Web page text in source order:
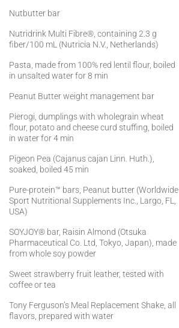
Nutbutter bar
Nutridrink Multi Fibre®, containing 2.3 g
fiber/100 mL (Nutricia N.V., Netherlands)
Pasta, made from 100% red lentil flour, boiled
in unsalted water for 8 min
Peanut Butter weight management bar
Pierogi, dumplings with wholegrain wheat
flour, potato and cheese curd stuffing, boiled
in water for 4 min
Pigeon Pea (Cajanus cajan Linn. Huth.),
soaked, boiled 45 min
Pure-protein™ bars, Peanut butter (Worldwide
Sport Nutritional Supplements Inc., Largo, FL,
USA)
SOYJOY® bar, Raisin Almond (Otsuka
Pharmaceutical Co. Ltd, Tokyo, Japan), made
from whole soy powder
Sweet strawberry fruit leather, tested with
coffee or tea
Tony Ferguson’s Meal Replacement Shake, all
flavors, prepared with water